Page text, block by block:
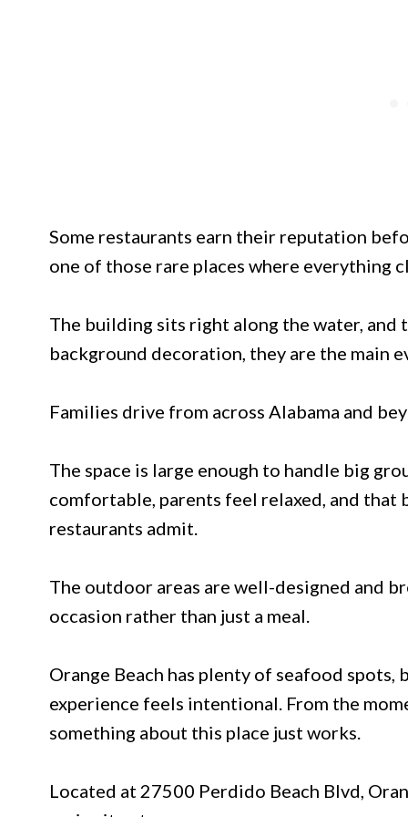
Some restaurants earn their reputation
one of those rare places where everything
The building sits right along the water,
background decoration, they are the main
Families drive from across Alabama and
The space is large enough to handle big
comfortable, parents feel relaxed, and that
restaurants admit.
The outdoor areas are well-designed and
occasion rather than just a meal.
Orange Beach has plenty of seafood
experience feels intentional. From the
something about this place just works.
Located at 27500 Perdido Beach Blvd,